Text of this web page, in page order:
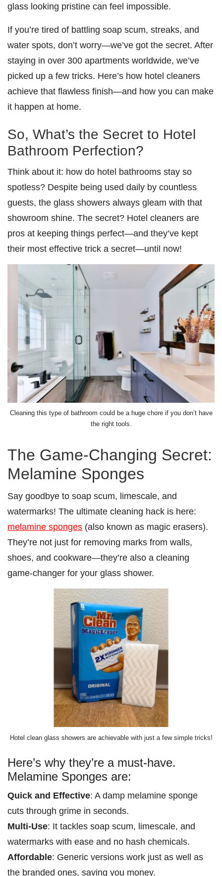
glass looking pristine can feel impossible.
If you’re tired of battling soap scum, streaks, and
water spots, don’t worry—we’ve got the secret. After
staying in over 300 apartments worldwide, we’ve
picked up a few tricks. Here’s how hotel cleaners
achieve that flawless finish—and how you can make
it happen at home.
So, What’s the Secret to Hotel
Bathroom Perfection?
Think about it: how do hotel bathrooms stay so
spotless? Despite being used daily by countless
guests, the glass showers always gleam with that
showroom shine. The secret? Hotel cleaners are
pros at keeping things perfect—and they’ve kept
their most effective trick a secret—until now!
Cleaning this type of bathroom could be a huge chore if you don’t have
the right tools.
The Game-Changing Secret:
Melamine Sponges
Say goodbye to soap scum, limescale, and
watermarks! The ultimate cleaning hack is here:
melamine sponges (also known as magic erasers).
They’re not just for removing marks from walls,
shoes, and cookware—they’re also a cleaning
game-changer for your glass shower.
Hotel clean glass showers are achievable with just a few simple tricks!
Here’s why they’re a must-have.
Melamine Sponges are:
Quick and Effective: A damp melamine sponge
cuts through grime in seconds.
Multi-Use: It tackles soap scum, limescale, and
watermarks with ease and no hash chemicals.
Affordable: Generic versions work just as well as
the branded ones, saving you money.